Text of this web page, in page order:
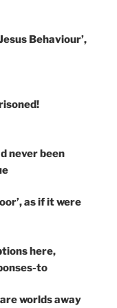
Behaviour’,
never been
as if it were
here,
to
are worlds away